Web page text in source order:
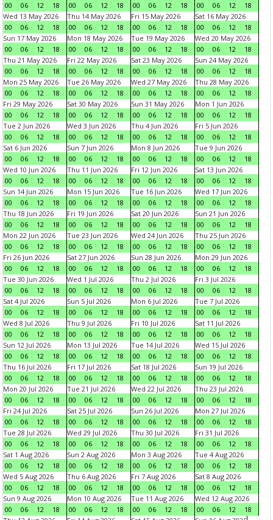
00
06 12 18
00
06 12 18
00
06 12 18
00
06 12
18
Wed 13 May 2026
00
06 12 18
Thu 14 May 2026
00
06 12 18
Fri 15 May 2026
00
06 12 18
Sat 16 May 2026
00
06 12
18
Sun 17 May 2026
00
06 12 18
Mon 18 May 2026
00
06 12 18
Tue 19 May 2026
00
06 12 18
Wed 20 May 2026
00
06 12
18
Thu 21 May 2026
00
06 12 18
Fri 22 May 2026
00
06 12 18
Sat 23 May 2026
00
06 12 18
Sun 24 May 2026
00
06 12
18
Mon 25 May 2026
00
06 12 18
Tue 26 May 2026
00
06 12 18
Wed 27 May 2026
00
06 12 18
Thu 28 May 2026
00
06 12
18
Fri 29 May 2026
00
06 12 18
Sat 30 May 2026
00
06 12 18
Sun 31 May 2026
00
06 12 18
Mon 1 Jun 2026
00
06 12
18
Tue 2 Jun 2026
00
06 12 18
Wed 3 Jun 2026
00
06 12 18
Thu 4 Jun 2026
00
06 12 18
Fri 5 Jun 2026
00
06 12
18
Sat 6 Jun 2026
00
06 12 18
Sun 7 Jun 2026
00
06 12 18
Mon 8 Jun 2026
00
06 12 18
Tue 9 Jun 2026
00
06 12
18
Wed 10 Jun 2026
00
06 12 18
Thu 11 Jun 2026
00
06 12 18
Fri 12 Jun 2026
00
06 12 18
Sat 13 Jun 2026
00
06 12
18
Sun 14 Jun 2026
00
06 12 18
Mon 15 Jun 2026
00
06 12 18
Tue 16 Jun 2026
00
06 12 18
Wed 17 Jun 2026
00
06 12
18
Thu 18 Jun 2026
00
06 12 18
Fri 19 Jun 2026
00
06 12 18
Sat 20 Jun 2026
00
06 12 18
Sun 21 Jun 2026
00
06 12
18
Mon 22 Jun 2026
00
06 12 18
Tue 23 Jun 2026
00
06 12 18
Wed 24 Jun 2026
00
06 12 18
Thu 25 Jun 2026
00
06 12
18
Fri 26 Jun 2026
00
06 12 18
Sat 27 Jun 2026
00
06 12 18
Sun 28 Jun 2026
00
06 12 18
Mon 29 Jun 2026
00
06 12
18
Tue 30 Jun 2026
00
06 12 18
Wed 1 Jul 2026
00
06 12 18
Thu 2 Jul 2026
00
06 12 18
Fri 3 Jul 2026
00
06 12
18
Sat 4 Jul 2026
00
06 12 18
Sun 5 Jul 2026
00
06 12 18
Mon 6 Jul 2026
00
06 12 18
Tue 7 Jul 2026
00
06 12
18
Wed 8 Jul 2026
00
06 12 18
Thu 9 Jul 2026
00
06 12 18
Fri 10 Jul 2026
00
06 12 18
Sat 11 Jul 2026
00
06 12
18
Sun 12 Jul 2026
00
06 12 18
Mon 13 Jul 2026
00
06 12 18
Tue 14 Jul 2026
00
06 12 18
Wed 15 Jul 2026
00
06 12
18
Thu 16 Jul 2026
00
06 12 18
Fri 17 Jul 2026
00
06 12 18
Sat 18 Jul 2026
00
06 12 18
Sun 19 Jul 2026
00
06 12
18
Mon 20 Jul 2026
00
06 12 18
Tue 21 Jul 2026
00
06 12 18
Wed 22 Jul 2026
00
06 12 18
Thu 23 Jul 2026
00
06 12
18
Fri 24 Jul 2026
00
06 12 18
Sat 25 Jul 2026
00
06 12 18
Sun 26 Jul 2026
00
06 12 18
Mon 27 Jul 2026
00
06 12
18
Tue 28 Jul 2026
00
06 12 18
Wed 29 Jul 2026
00
06 12 18
Thu 30 Jul 2026
00
06 12 18
Fri 31 Jul 2026
00
06 12
18
Sat 1 Aug 2026
00
06 12 18
Sun 2 Aug 2026
00
06 12 18
Mon 3 Aug 2026
00
06 12 18
Tue 4 Aug 2026
00
06 12
18
Wed 5 Aug 2026
00
06 12 18
Thu 6 Aug 2026
00
06 12 18
Fri 7 Aug 2026
00
06 12 18
Sat 8 Aug 2026
00
06 12
18
Sun 9 Aug 2026
00
06 12 18
Mon 10 Aug 2026
00
06 12 18
Tue 11 Aug 2026
00
06 12 18
Wed 12 Aug 2026
00
06 12
18